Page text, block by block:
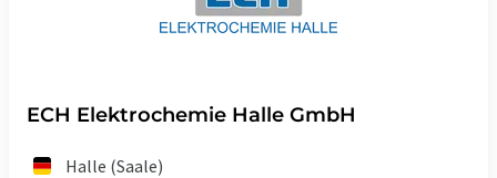
ECH Elektrochemie Halle GmbH
Halle (Saale)